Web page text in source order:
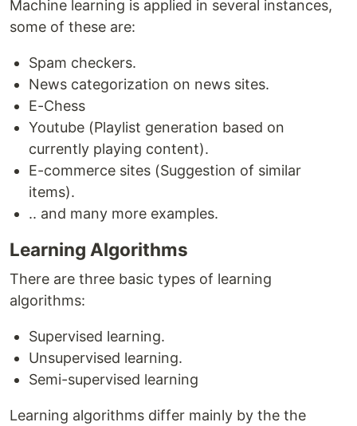
Machine learning is applied in several instances,
some of these are:
Spam checkers.
News categorization on news sites.
E-Chess
Youtube (Playlist generation based on
currently playing content).
E-commerce sites (Suggestion of similar
items).
.. and many more examples.
Learning Algorithms
There are three basic types of learning
algorithms:
Supervised learning.
Unsupervised learning.
Semi-supervised learning
Learning algorithms differ mainly by the the